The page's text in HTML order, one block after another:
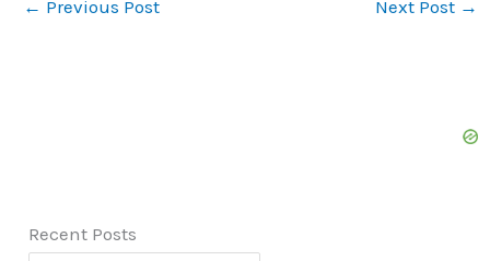
← Previous Post Next Post →
Recent Posts